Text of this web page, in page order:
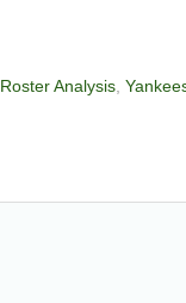
Roster Analysis